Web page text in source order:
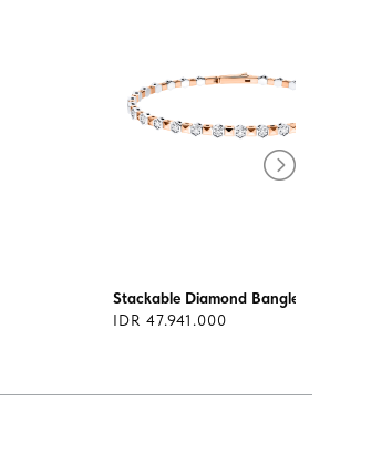
Stackable Diamond Bangle BJ-040
IDR 47.941.000